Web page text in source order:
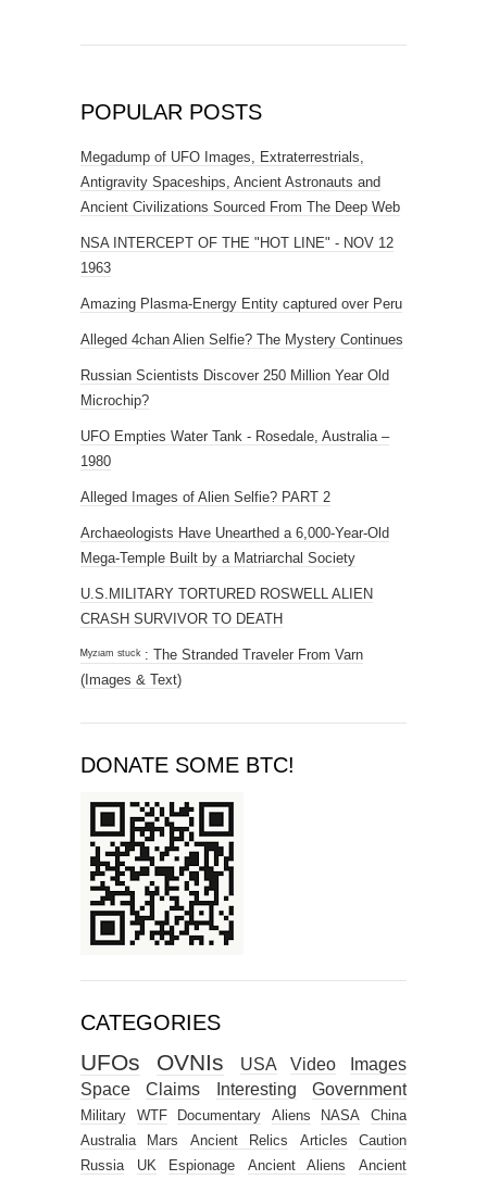
POPULAR POSTS
Megadump of UFO Images, Extraterrestrials,
Antigravity Spaceships, Ancient Astronauts and
Ancient Civilizations Sourced From The Deep Web
NSA INTERCEPT OF THE "HOT LINE" - NOV 12
1963
Amazing Plasma-Energy Entity captured over Peru
Alleged 4chan Alien Selfie? The Mystery Continues
Russian Scientists Discover 250 Million Year Old
Microchip?
UFO Empties Water Tank - Rosedale, Australia –
1980
Alleged Images of Alien Selfie? PART 2
Archaeologists Have Unearthed a 6,000-Year-Old
Mega-Temple Built by a Matriarchal Society
U.S.MILITARY TORTURED ROSWELL ALIEN
CRASH SURVIVOR TO DEATH
ᴹʸᶻᶦᵃᵐ ˢᵗᵘᶜᵏ : The Stranded Traveler From Varn
(Images & Text)
DONATE SOME BTC!
CATEGORIES
UFOs OVNIs USA Video
Images
Space
Claims Interesting Government
Military WTF Documentary Aliens NASA
China
Australia
Mars Ancient Relics Articles
Caution
Russia
UK Espionage Ancient Aliens
Ancient